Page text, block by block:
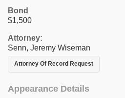
Bond
$1,500
Attorney:
Senn, Jeremy Wiseman
Attorney Of Record Request
Appearance Details